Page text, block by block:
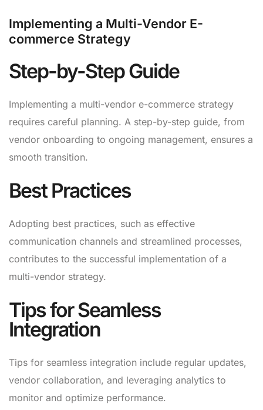
Implementing a Multi-Vendor E-
commerce Strategy
Step-by-Step Guide
Implementing a multi-vendor e-commerce strategy
requires careful planning. A step-by-step guide, from
vendor onboarding to ongoing management, ensures a
smooth transition.
Best Practices
Adopting best practices, such as effective
communication channels and streamlined processes,
contributes to the successful implementation of a
multi-vendor strategy.
Tips for Seamless
Integration
Tips for seamless integration include regular updates,
vendor collaboration, and leveraging analytics to
monitor and optimize performance.